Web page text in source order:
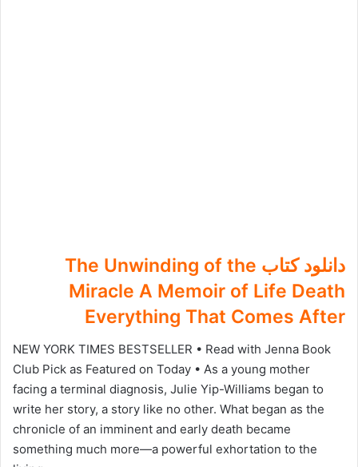
دانلود کتاب The Unwinding of the
Miracle A Memoir of Life Death
Everything That Comes After
NEW YORK TIMES BESTSELLER • Read with Jenna Book
Club Pick as Featured on Today • As a young mother
facing a terminal diagnosis, Julie Yip-Williams began to
write her story, a story like no other. What began as the
chronicle of an imminent and early death became
something much more—a powerful exhortation to the